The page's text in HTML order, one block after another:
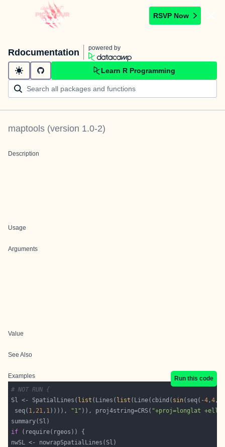
RSVP Now
Rdocumentation powered by
Learn R Programming
maptools (version 1.0-2)
Description
Usage
Arguments
Value
See Also
Examples
Run this code
# NOT RUN {
Sl <- SpatialLines( list (Lines( list (Line(cbind( sin(seq(-4,4,
seq( 1, 21, 1)))), "1" )), proj4string=CRS( "+proj=longlat
if